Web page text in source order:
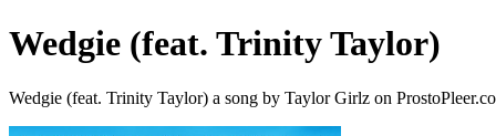
Wedgie (feat. Trinity Taylor)
Wedgie (feat. Trinity Taylor) a song by Taylor Girlz on